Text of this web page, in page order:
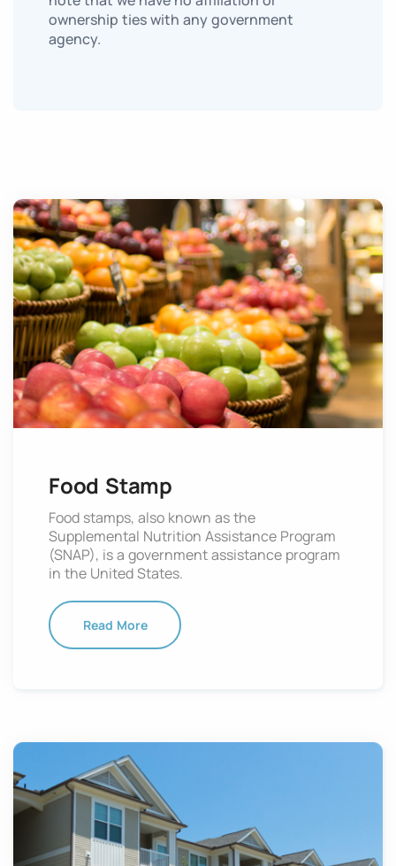
ownership ties with any government
agency.
Food Stamp
Food stamps, also known as the
Supplemental Nutrition Assistance Program
(SNAP), is a government assistance program
in the United States.
Read More